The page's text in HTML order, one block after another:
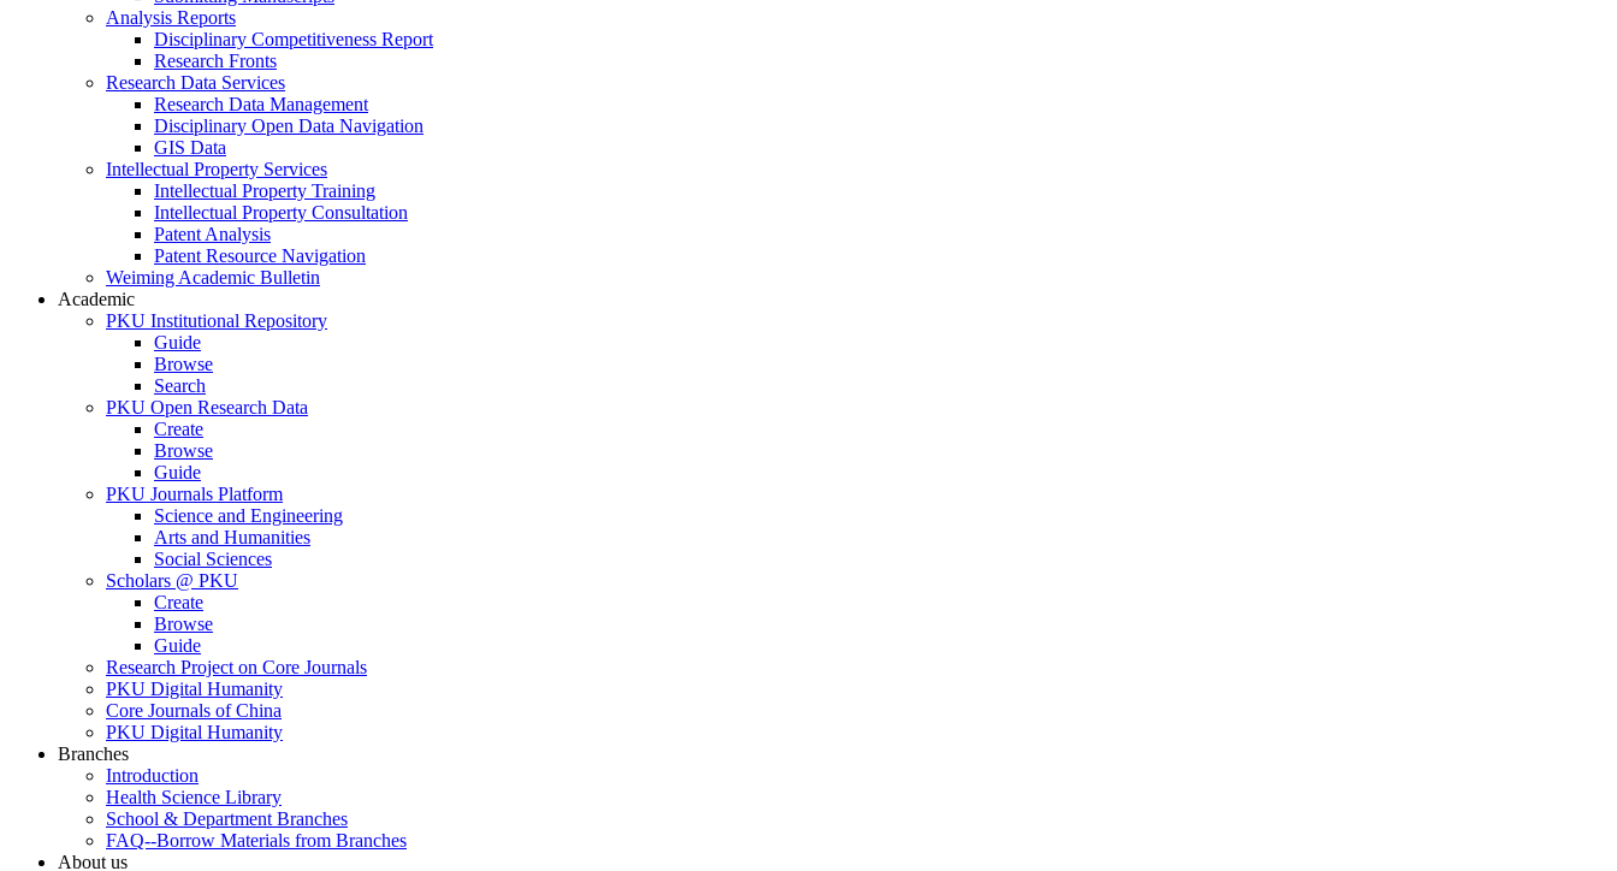
Analysis Reports
Disciplinary Competitiveness Report
Research Fronts
Research Data Services
Research Data Management
Disciplinary Open Data Navigation
GIS Data
Intellectual Property Services
Intellectual Property Training
Intellectual Property Consultation
Patent Analysis
Patent Resource Navigation
Weiming Academic Bulletin
Academic
PKU Institutional Repository
Guide
Browse
Search
PKU Open Research Data
Create
Browse
Guide
PKU Journals Platform
Science and Engineering
Arts and Humanities
Social Sciences
Scholars @ PKU
Create
Browse
Guide
Research Project on Core Journals
PKU Digital Humanity
Core Journals of China
PKU Digital Humanity
Branches
Introduction
Health Science Library
School & Department Branches
FAQ--Borrow Materials from Branches
About us